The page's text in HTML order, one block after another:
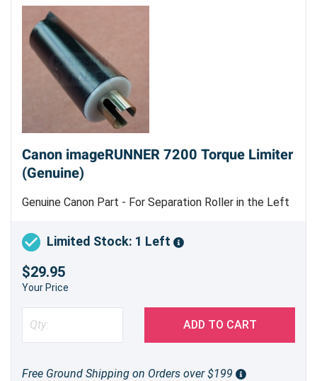
Canon imageRUNNER 7200 Torque Limiter
(Genuine)
Genuine Canon Part - For Separation Roller in the Left
Limited Stock: 1 Left
$29.95
Your Price
ADD TO CART
Free Ground Shipping on Orders over $199